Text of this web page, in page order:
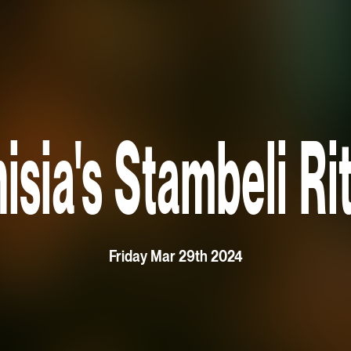
Stambeli
Friday Mar 29th 2024